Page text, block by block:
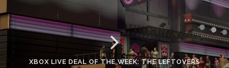
XBOX LIVE DEAL OF THE WEEK: THE LEFTOVERS